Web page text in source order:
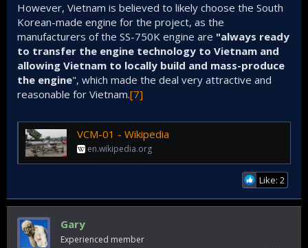
However, Vietnam is believed to likely choose the South
Korean-made engine for the project, as the
manufacturers of the SS-750K engine are "always ready
to transfer the engine technology to Vietnam and
allowing Vietnam to locally build and mass-produce
the engine", which made the deal very attractive and
reasonable for Vietnam.[7]
VCM-01 - Wikipedia
en.wikipedia.org
Like: 2
Gary
Experienced member